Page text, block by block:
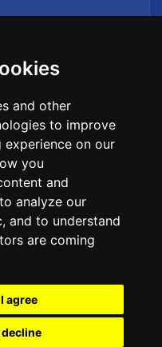
and other
to improve
on our
you
and
analyze our
and to understand
are coming
I agree
decline
para
y reforzar su
deportivas.